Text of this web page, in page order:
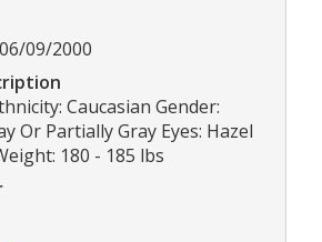
09/2000
Caucasian Gender:
Or Partially Gray Eyes: Hazel
180 - 185 lbs